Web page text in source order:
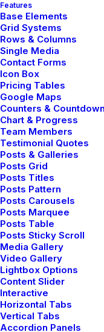
Features
Base Elements
Grid Systems
Rows & Columns
Single Media
Contact Forms
Icon Box
Pricing Tables
Google Maps
Counters & Countdown
Chart & Progress
Team Members
Testimonial Quotes
Posts & Galleries
Posts Grid
Posts Titles
Posts Pattern
Posts Carousels
Posts Marquee
Posts Table
Posts Sticky Scroll
Media Gallery
Video Gallery
Lightbox Options
Content Slider
Interactive
Horizontal Tabs
Vertical Tabs
Accordion Panels
enero 18, 2019
Architecture
One in Your City
enero 25, 2020
Structures and